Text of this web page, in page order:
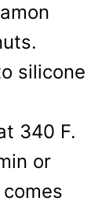
silicone
340 F.
or